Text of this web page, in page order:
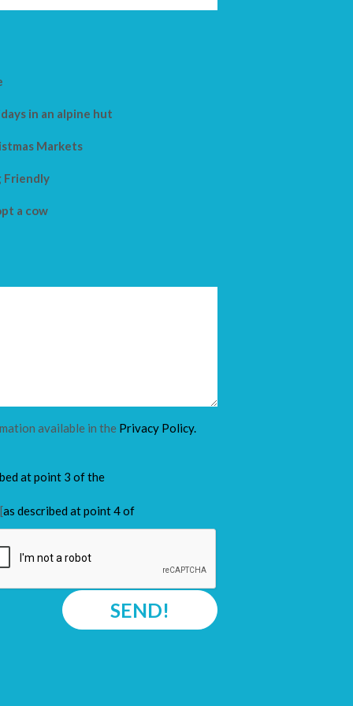
in an alpine hut
Markets
Friendly
a cow
available in the Privacy Policy.
at point 3 of the
as described at point 4 of
SEND!